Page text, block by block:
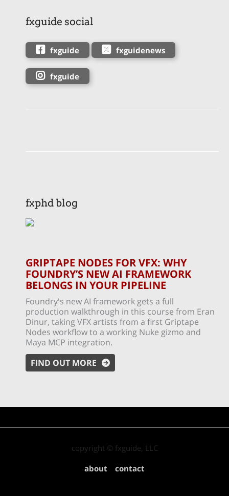
fxguide social
fxguide fxguidenews
fxguide
fxphd blog
GRIPTAPE NODES FOR VFX: WHY
FOUNDRY’S NEW AI FRAMEWORK
BELONGS IN YOUR PIPELINE
Foundry's new AI framework gets a full
production walkthrough in this course from Eran
Dinur, taking VFX artists from a first Griptape
Nodes workflow to a working Nuke gizmo and
Maya MCP integration.
FIND OUT MORE
copyright © fxguide, LLC
about
contact